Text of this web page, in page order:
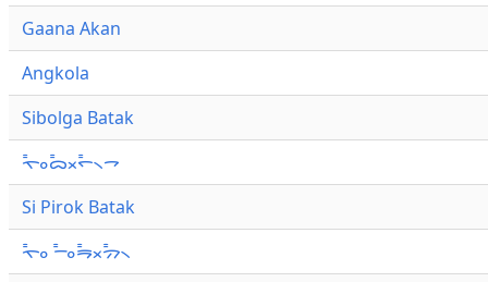
Gaana Akan
Angkola
Sibolga Batak
ᯚ᯦ᯪᯅ᯦ᯬᯞ᯦᯲ᯎ
Si Pirok Batak
ᯚ᯦ᯪ ᯇ᯦ᯪᯒ᯦ᯬᯄ᯦᯲